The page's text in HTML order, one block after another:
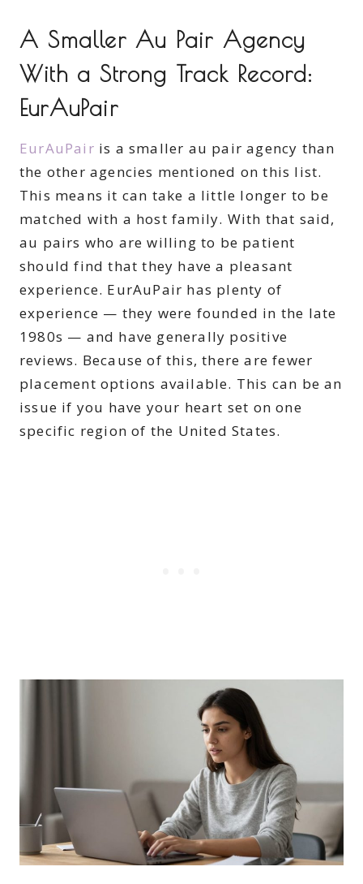
A Smaller Au Pair Agency
With a Strong Track Record:
EurAuPair
EurAuPair is a smaller au pair agency than
the other agencies mentioned on this list.
This means it can take a little longer to be
matched with a host family. With that said,
au pairs who are willing to be patient
should find that they have a pleasant
experience. EurAuPair has plenty of
experience — they were founded in the late
1980s — and have generally positive
reviews. Because of this, there are fewer
placement options available. This can be an
issue if you have your heart set on one
specific region of the United States.